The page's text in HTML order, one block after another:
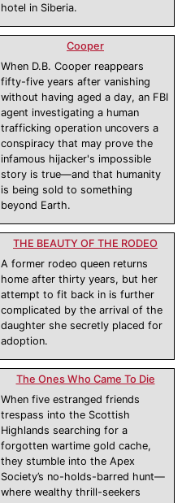
hotel in Siberia.
Cooper
When D.B. Cooper reappears
fifty-five years after vanishing
without having aged a day, an FBI
agent investigating a human
trafficking operation uncovers a
conspiracy that may prove the
infamous hijacker's impossible
story is true—and that humanity
is being sold to something
beyond Earth.
THE BEAUTY OF THE RODEO
A former rodeo queen returns
home after thirty years, but her
attempt to fit back in is further
complicated by the arrival of the
daughter she secretly placed for
adoption.
The Ones Who Came To Die
When five estranged friends
trespass into the Scottish
Highlands searching for a
forgotten wartime gold cache,
they stumble into the Apex
Society’s no-holds-barred hunt—
where wealthy thrill-seekers